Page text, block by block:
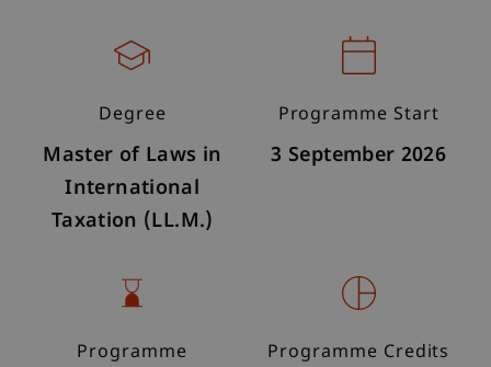
Degree
Master of Laws in
International
Taxation (LL.M.)
Programme Start
3 September 2026
Programme
Programme Credits